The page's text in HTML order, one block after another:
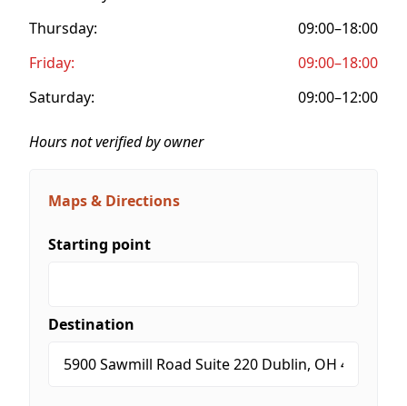
Thursday:
09:00–18:00
Friday:
09:00–18:00
Saturday:
09:00–12:00
Hours not verified by owner
Maps & Directions
Starting point
Destination